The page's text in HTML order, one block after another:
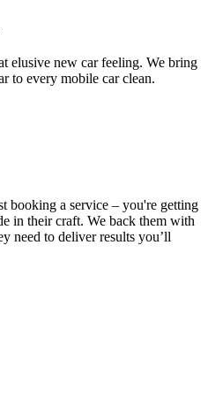
elusive new car feeling. We bring
to every mobile car clean.
booking a service – you're getting
in their craft. We back them with
need to deliver results you’ll